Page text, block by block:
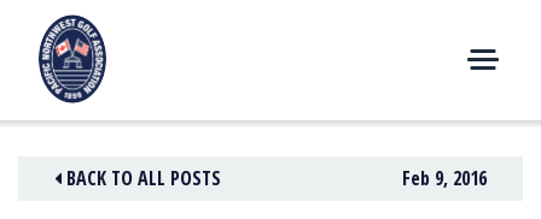
content
E
U
BACK TO ALL POSTS Feb 9, 2016